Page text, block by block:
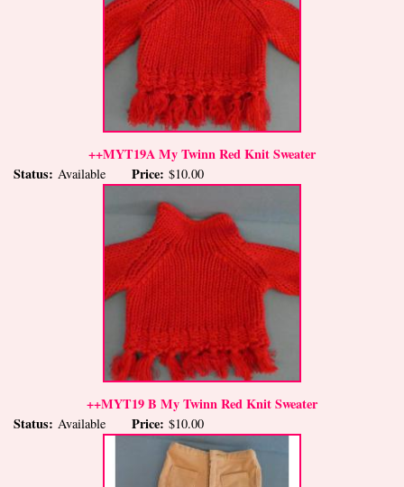
++MYT19A My Twinn Red Knit Sweater
Status: Available Price: $10.00
++MYT19 B My Twinn Red Knit Sweater
Status: Available Price: $10.00